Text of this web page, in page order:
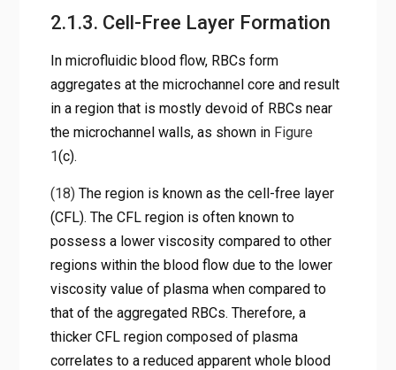
2.1.3. Cell-Free Layer Formation
In microfluidic blood flow, RBCs form
aggregates at the microchannel core and result
in a region that is mostly devoid of RBCs near
the microchannel walls, as shown in Figure
1(c).
(18)The region is known as the cell-free layer
(CFL). The CFL region is often known to
possess a lower viscosity compared to other
regions within the blood flow due to the lower
viscosity value of plasma when compared to
that of the aggregated RBCs. Therefore, a
thicker CFL region composed of plasma
correlates to a reduced apparent whole blood